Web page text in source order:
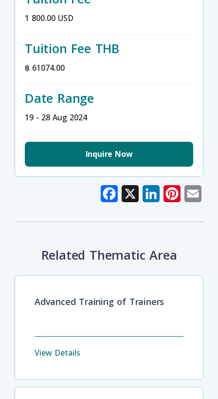
1 800.00 USD
Tuition Fee THB
฿ 61074.00
Date Range
19 - 28 Aug 2024
Inquire Now
Facebook LinkedInPinterest
Related Thematic Area
Advanced Training of Trainers
View Details